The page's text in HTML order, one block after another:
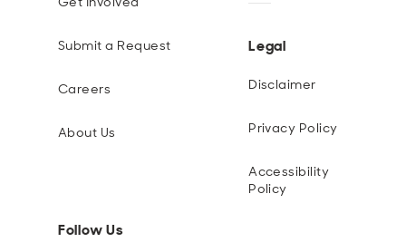
Submit a Request
Careers
About Us
Legal
Disclaimer
Privacy Policy
Accessibility
Policy
Follow Us